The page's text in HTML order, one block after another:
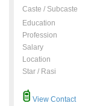
Caste / Subcaste
Education
Profession
Salary
Location
Star / Rasi
View Contact